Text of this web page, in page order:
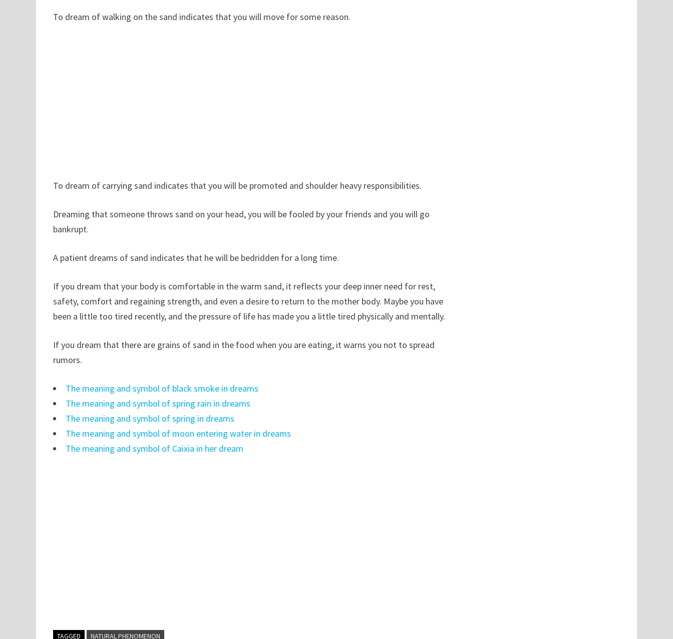
To dream of walking on the sand indicates that you will move for some reason.
To dream of carrying sand indicates that you will be promoted and shoulder heavy responsibilities.
Dreaming that someone throws sand on your head, you will be fooled by your friends and you will go
bankrupt.
A patient dreams of sand indicates that he will be bedridden for a long time.
If you dream that your body is comfortable in the warm sand, it reflects your deep inner need for rest,
safety, comfort and regaining strength, and even a desire to return to the mother body. Maybe you have
been a little too tired recently, and the pressure of life has made you a little tired physically and mentally.
If you dream that there are grains of sand in the food when you are eating, it warns you not to spread
rumors.
The meaning and symbol of black smoke in dreams
The meaning and symbol of spring rain in dreams
The meaning and symbol of spring in dreams
The meaning and symbol of moon entering water in dreams
The meaning and symbol of Caixia in her dream
TAGGED NATURAL PHENOMENON